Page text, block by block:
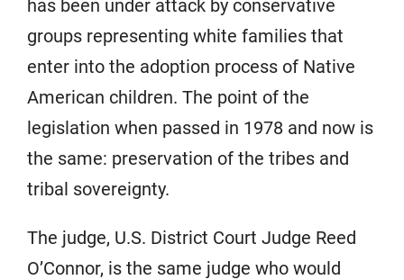
has been under attack by conservative
groups representing white families that
enter into the adoption process of Native
American children. The point of the
legislation when passed in 1978 and now is
the same: preservation of the tribes and
tribal sovereignty.
The judge, U.S. District Court Judge Reed
O’Connor, is the same judge who would